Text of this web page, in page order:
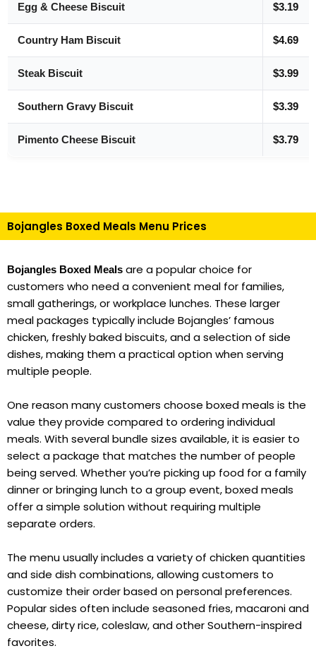
Egg & Cheese Biscuit $3.19
Country Ham Biscuit $4.69
Steak Biscuit $3.99
Southern Gravy Biscuit $3.39
Pimento Cheese Biscuit $3.79
Bojangles Boxed Meals Menu Prices
Bojangles Boxed Meals are a popular choice for
customers who need a convenient meal for families,
small gatherings, or workplace lunches. These larger
meal packages typically include Bojangles’ famous
chicken, freshly baked biscuits, and a selection of side
dishes, making them a practical option when serving
multiple people.
One reason many customers choose boxed meals is the
value they provide compared to ordering individual
meals. With several bundle sizes available, it is easier to
select a package that matches the number of people
being served. Whether you’re picking up food for a family
dinner or bringing lunch to a group event, boxed meals
offer a simple solution without requiring multiple
separate orders.
The menu usually includes a variety of chicken quantities
and side dish combinations, allowing customers to
customize their order based on personal preferences.
Popular sides often include seasoned fries, macaroni and
cheese, dirty rice, coleslaw, and other Southern-inspired
favorites.